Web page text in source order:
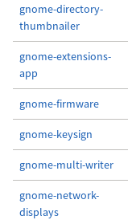
gnome-directory-
thumbnailer
gnome-extensions-
app
gnome-firmware
gnome-keysign
gnome-multi-writer
gnome-network-
displays